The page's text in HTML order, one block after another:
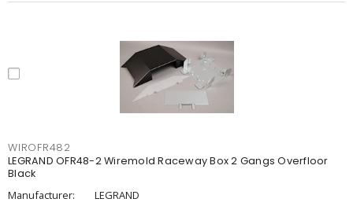
WIROFR482
LEGRAND OFR48-2 Wiremold Raceway Box 2 Gangs Overfloor
Black
Manufacturer: LEGRAND